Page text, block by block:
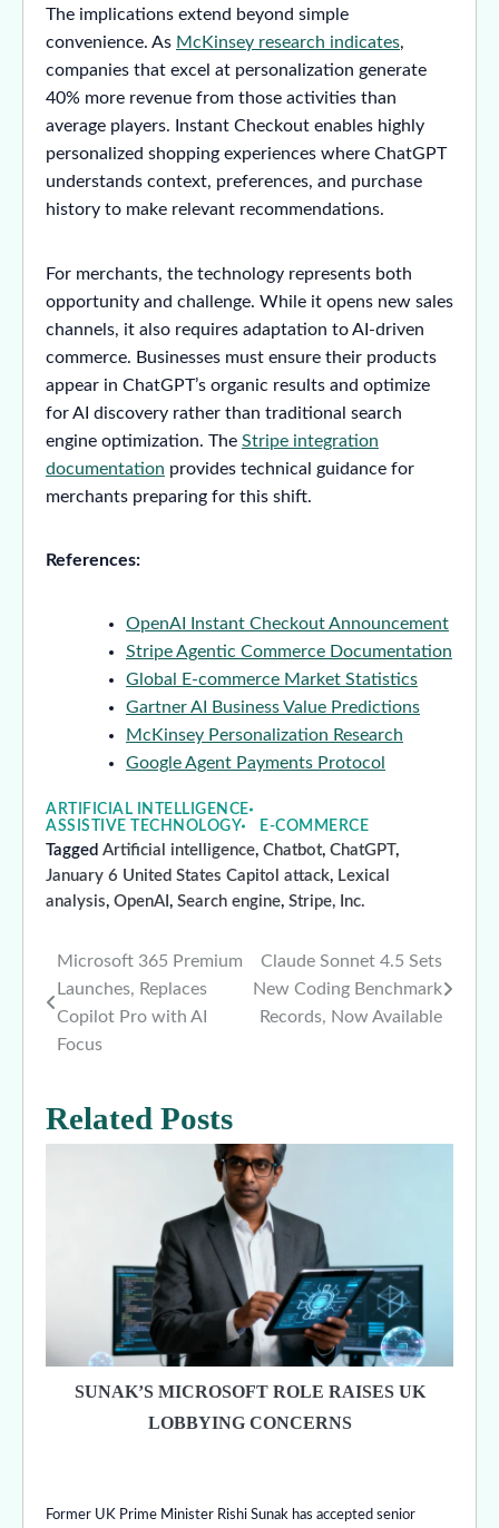
The implications extend beyond simple
convenience. As McKinsey research indicates,
companies that excel at personalization generate
40% more revenue from those activities than
average players. Instant Checkout enables highly
personalized shopping experiences where ChatGPT
understands context, preferences, and purchase
history to make relevant recommendations.
For merchants, the technology represents both
opportunity and challenge. While it opens new sales
channels, it also requires adaptation to AI-driven
commerce. Businesses must ensure their products
appear in ChatGPT’s organic results and optimize
for AI discovery rather than traditional search
engine optimization. The Stripe integration
documentation provides technical guidance for
merchants preparing for this shift.
References:
OpenAI Instant Checkout Announcement
Stripe Agentic Commerce Documentation
Global E-commerce Market Statistics
Gartner AI Business Value Predictions
McKinsey Personalization Research
Google Agent Payments Protocol
ARTIFICIAL INTELLIGENCE
ASSISTIVE TECHNOLOGY
E-COMMERCE
Tagged Artificial intelligence, Chatbot, ChatGPT,
January 6 United States Capitol attack, Lexical
analysis, OpenAI , Search engine, Stripe, Inc.
Post
navigation
Microsoft 365 Premium
Launches, Replaces
Copilot Pro with AI
Focus
Claude Sonnet 4.5 Sets
New Coding Benchmark
Records, Now Available
Related Posts
SUNAK’S MICROSOFT ROLE RAISES UK
LOBBYING CONCERNS
Former UK Prime Minister Rishi Sunak has accepted senior